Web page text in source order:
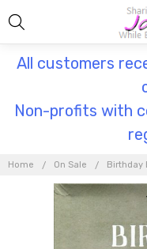
All customers
Non-profits with
Home On Sale Birthday